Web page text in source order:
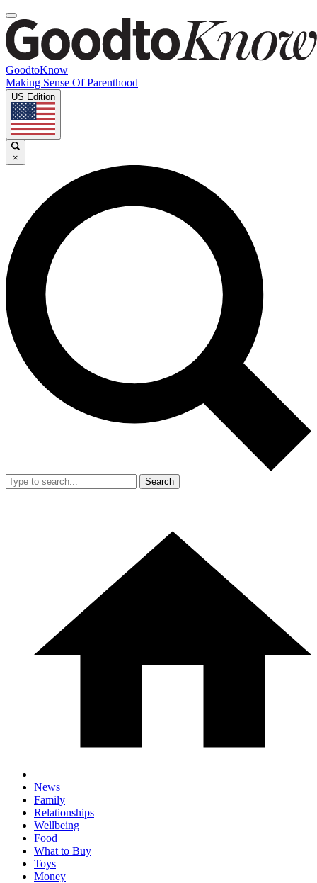
GoodtoKnow
Making Sense Of Parenthood
US Edition
×
Search
News
Family
Relationships
Wellbeing
Food
What to Buy
Toys
Money